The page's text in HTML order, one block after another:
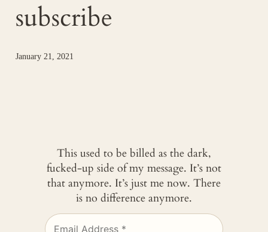
subscribe
January 21, 2021
This used to be billed as the dark,
fucked-up side of my message. It’s not
that anymore. It’s just me now. There
is no difference anymore.